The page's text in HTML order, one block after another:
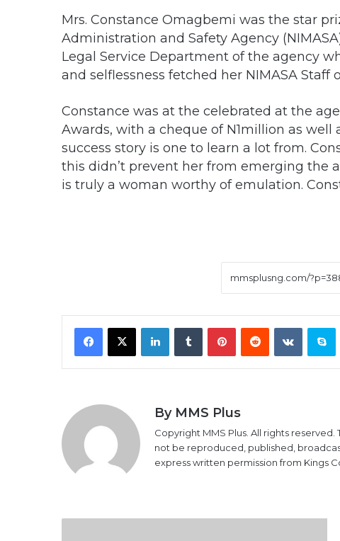
Mrs. Constance Omagbemi was the star
Administration and Safety Agency
Legal Service Department of the agency
and selflessness fetched her NIMASA Staff
Constance was at the celebrated at the
Awards, with a cheque of N1million as
success story is one to learn a lot from.
this didn’t prevent her from emerging the
is truly a woman worthy of emulation.
Facebook
X LinkedInTumblrPinterestReddit
By MMS Plus
Copyright MMS Plus. All rights
not be reproduced, published,
express written permission from Kings